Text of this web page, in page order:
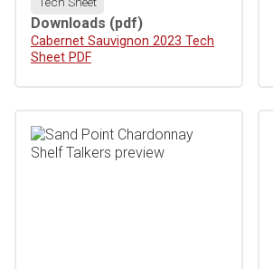
Downloads (pdf)
Download
Cabernet Sauvignon 2023 Tech
Sheet PDF